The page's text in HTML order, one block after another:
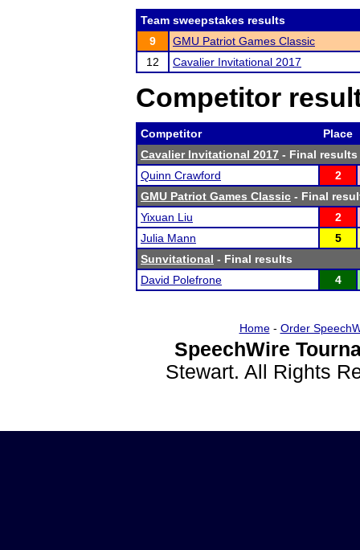
Team sweepstakes results
9
GMU Patriot Games Classic
12
Cavalier Invitational 2017
Competitor
Competitor
Place
Cavalier Invitational 2017 - Final results
Quinn Crawford
2
GMU Patriot Games Classic - Final
Yixuan Liu
2
Julia Mann
5
Sunvitational - Final results
David Polefrone
4
Home- Order
SpeechWire
Stewart. All Rights